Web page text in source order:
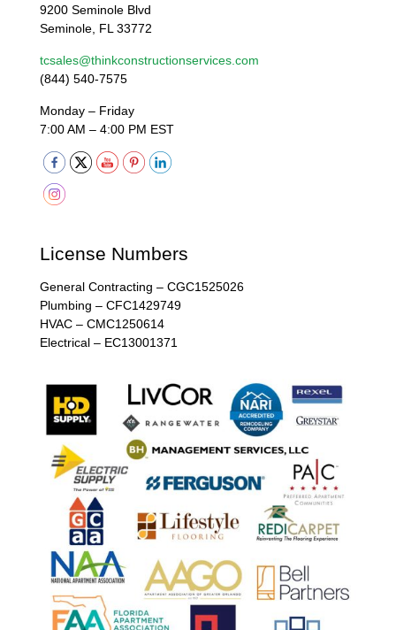
9200 Seminole Blvd
Seminole, FL 33772
tcsales@thinkconstructionservices.com
(844) 540-7575
Monday – Friday
7:00 AM – 4:00 PM EST
License Numbers
General Contracting – CGC1525026
Plumbing – CFC1429749
HVAC – CMC1250614
Electrical – EC13001371